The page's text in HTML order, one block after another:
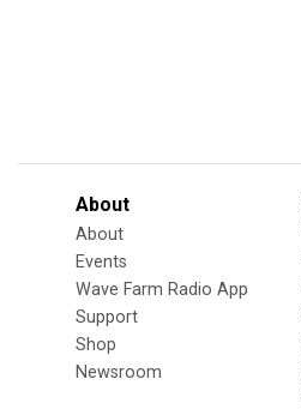
About
About
Events
Wave Farm Radio App
Support
Shop
Newsroom